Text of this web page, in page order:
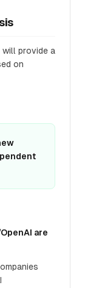
will provide a
on
are